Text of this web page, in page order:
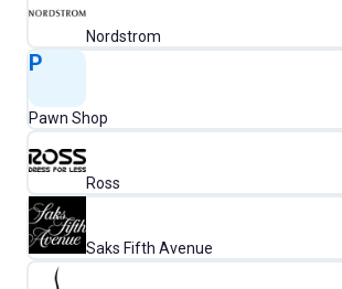
Nordstrom
P
Pawn Shop
Ross
Saks Fifth Avenue